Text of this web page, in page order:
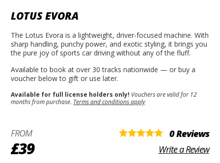
LOTUS EVORA
The Lotus Evora is a lightweight, driver-focused machine. With
sharp handling, punchy power, and exotic styling, it brings you
the pure joy of sports car driving without any of the fluff.
Available to book at over 30 tracks nationwide — or buy a
voucher below to gift or use later.
Available for full license holders only! Vouchers are valid for 12
months from purchase. Terms and conditions apply
FROM
£39
0 Reviews
Write a Review